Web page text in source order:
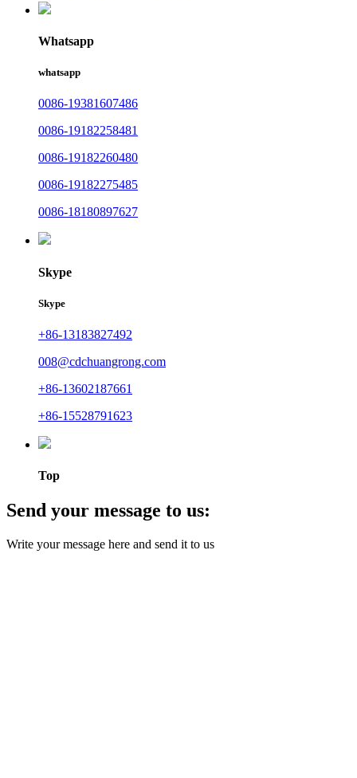
Whatsapp
whatsapp
0086-19381607486
0086-19182258481
0086-19182260480
0086-19182275485
0086-18180897627
Skype
Skype
+86-13183827492
008@cdchuangrong.com
+86-13602187661
+86-15528791623
Top
Send your message to us:
Write your message here and send it to us